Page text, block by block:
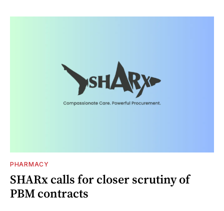
PHARMACY
SHARx calls for closer scrutiny of
PBM contracts